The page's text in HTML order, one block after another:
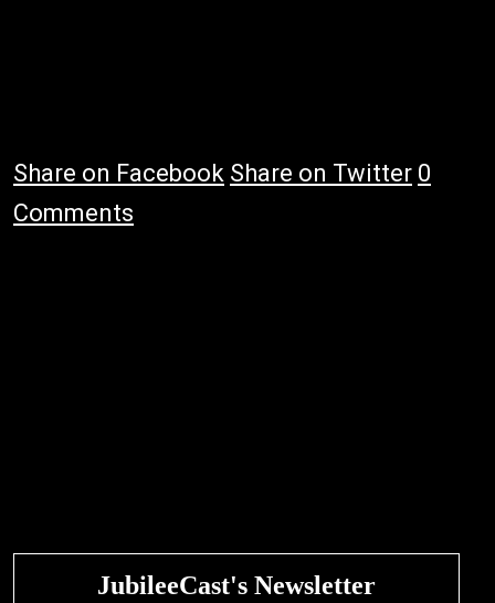
Share on Facebook Share on Twitter 0
Comments